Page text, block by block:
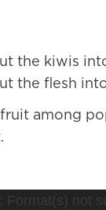
the kiwis
the flesh
among
Format(s) not